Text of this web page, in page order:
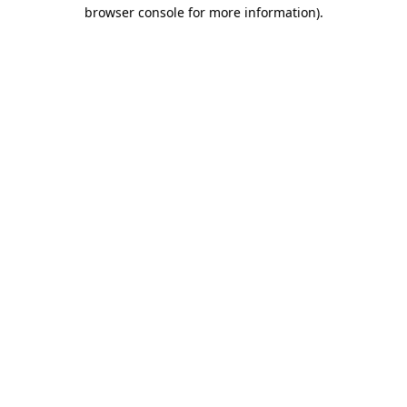
browser console for more information).